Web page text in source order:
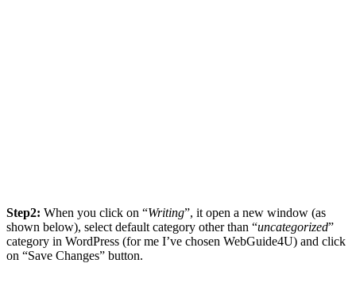
Step2: When you click on “Writing”, it open a new window (as
shown below), select default category other than “uncategorized”
category in WordPress (for me I’ve chosen WebGuide4U) and click
on “Save Changes” button.